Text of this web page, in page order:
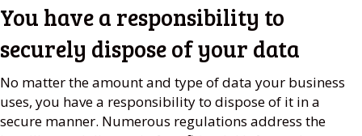
You have a responsibility to
securely dispose of your data
No matter the amount and type of data your business
uses, you have a responsibility to dispose of it in a
secure manner. Numerous regulations address the